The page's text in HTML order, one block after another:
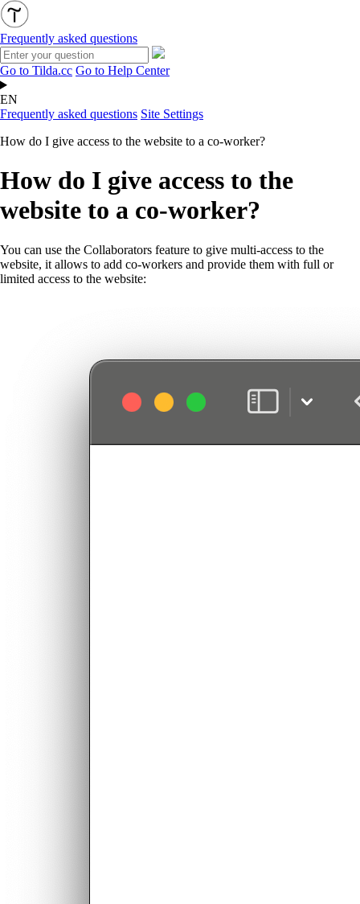
Frequently asked questions
Go to Tilda.cc Go to Help Center
EN
Frequently asked questions Site Settings
How do I give access to the website to a co-worker?
How do I give access to the
website to a co-worker?
You can use the Collaborators feature to give multi-access to the
website, it allows to add co-workers and provide them with full or
limited access to the website: